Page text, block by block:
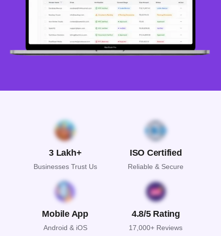
3 Lakh+
Businesses Trust Us
ISO Certified
Reliable & Secure
Mobile App
Android & iOS
4.8/5 Rating
17,000+ Reviews